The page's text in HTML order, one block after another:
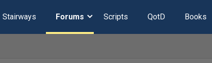
Stairways Forums Scripts QotD Books